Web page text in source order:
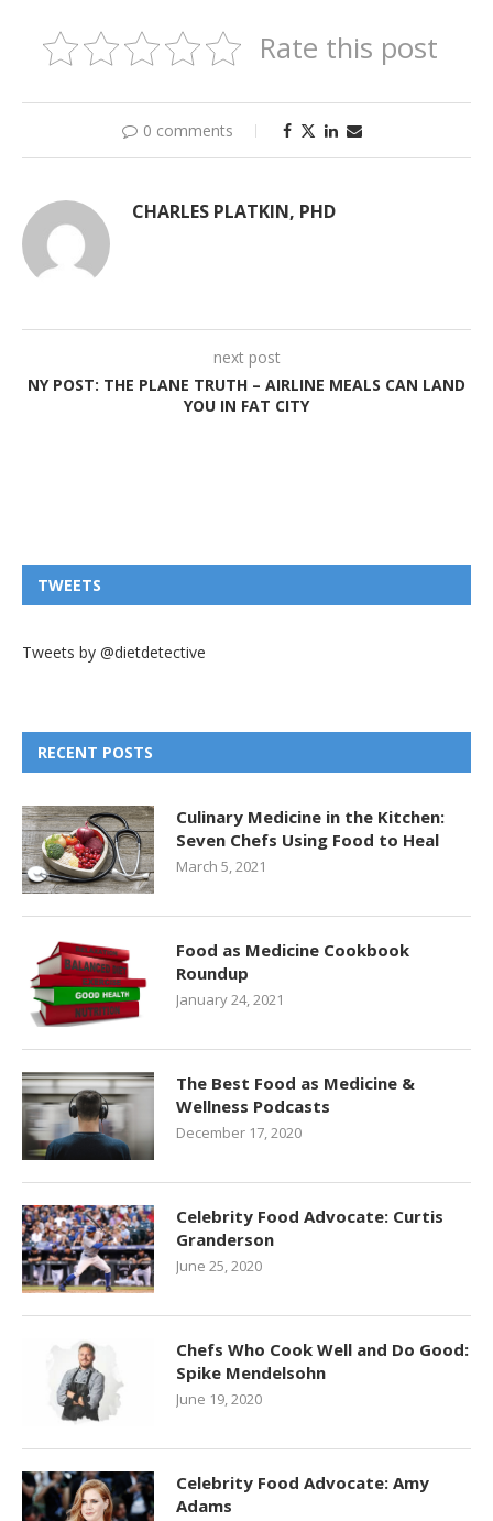
Rate this post
0 comments
CHARLES PLATKIN, PHD
next post
NY POST: THE PLANE TRUTH – AIRLINE MEALS CAN LAND
YOU IN FAT CITY
TWEETS
Tweets by @dietdetective
RECENT POSTS
Culinary Medicine in the Kitchen:
Seven Chefs Using Food to Heal
March 5, 2021
Food as Medicine Cookbook
Roundup
January 24, 2021
The Best Food as Medicine &
Wellness Podcasts
December 17, 2020
Celebrity Food Advocate: Curtis
Granderson
June 25, 2020
Chefs Who Cook Well and Do Good:
Spike Mendelsohn
June 19, 2020
Celebrity Food Advocate: Amy
Adams